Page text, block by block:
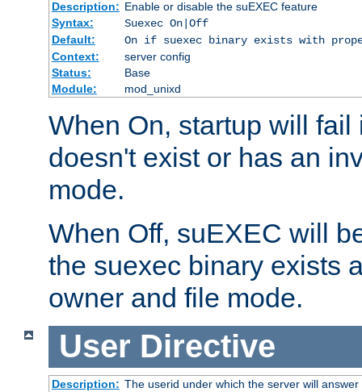
Description: Enable or disable the suEXEC feature
Syntax:
Suexec On|Off
Default:
On if suexec binary exists with
Context:
server config
Status:
Base
Module:
mod_unixd
When On, startup will
doesn't exist or has an
mode.
When Off, suEXEC will
the suexec binary exists
owner and file mode.
User Directive
Description: The userid under which the server will answer